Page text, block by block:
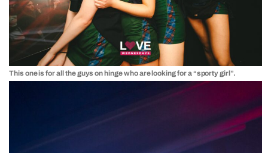
This one is for all the guys on hinge who are looking for a “sporty girl”.